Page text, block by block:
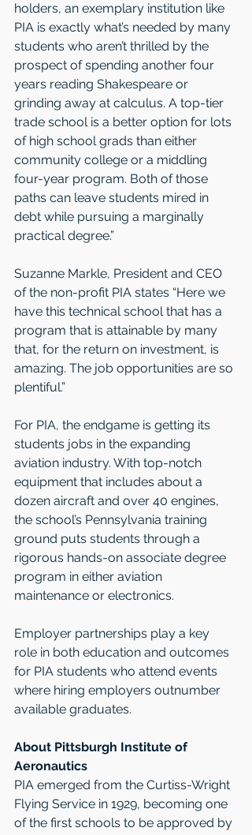
holders, an exemplary institution like
PIA is exactly what’s needed by many
students who aren’t thrilled by the
prospect of spending another four
years reading Shakespeare or
grinding away at calculus. A top-tier
trade school is a better option for lots
of high school grads than either
community college or a middling
four-year program. Both of those
paths can leave students mired in
debt while pursuing a marginally
practical degree.”
Suzanne Markle, President and CEO
of the non-profit PIA states “Here we
have this technical school that has a
program that is attainable by many
that, for the return on investment, is
amazing. The job opportunities are so
plentiful.”
For PIA, the endgame is getting its
students jobs in the expanding
aviation industry. With top-notch
equipment that includes about a
dozen aircraft and over 40 engines,
the school’s Pennsylvania training
ground puts students through a
rigorous hands-on associate degree
program in either aviation
maintenance or electronics.
Employer partnerships play a key
role in both education and outcomes
for PIA students who attend events
where hiring employers outnumber
available graduates.
About Pittsburgh Institute of
Aeronautics
PIA emerged from the Curtiss-Wright
Flying Service in 1929, becoming one
of the first schools to be approved by